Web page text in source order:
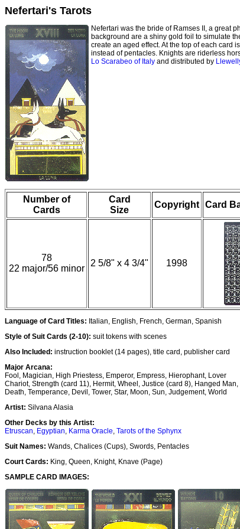
Nefertari's Tarots
Nefertari was the bride of Ramses II, a great
background are a shiny gold foil to simulate
create an aged effect. At the top of each card
instead of pentacles. Knights are riderless
Lo Scarabeo of Italy and distributed by
Number of
Cards
Card
Size
Copyright Card
78
22 major/56 minor
2 5/8" x 4 3/4" 1998
Language of Card Titles: Italian, English, French, German, Spanish
Style of Suit Cards (2-10): suit tokens with scenes
Also Included: instruction booklet (14 pages), title card, publisher card
Major Arcana:
Fool, Magician, High Priestess, Emperor, Empress, Hierophant, Lover
Chariot, Strength (card 11), Hermit, Wheel, Justice (card 8), Hanged Man,
Death, Temperance, Devil, Tower, Star, Moon, Sun, Judgement, World
Artist: Silvana Alasia
Other Decks by this Artist:
Etruscan, Egyptian, Karma Oracle, Tarots of the Sphynx
Suit Names: Wands, Chalices (Cups), Swords, Pentacles
Court Cards: King, Queen, Knight, Knave (Page)
SAMPLE CARD IMAGES: